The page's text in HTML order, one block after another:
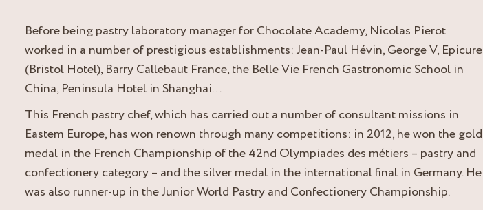
Before being pastry laboratory manager for Chocolate Academy, Nicolas Pierot
worked in a number of prestigious establishments: Jean-Paul Hévin, George V, Epicure
(Bristol Hotel), Barry Callebaut France, the Belle Vie French Gastronomic School in
China, Peninsula Hotel in Shanghai…
This French pastry chef, which has carried out a number of consultant missions in
Eastem Europe, has won renown through many competitions: in 2012, he won the gold
medal in the French Championship of the 42nd Olympiades des métiers – pastry and
confectionery category – and the silver medal in the international final in Germany. He
was also runner-up in the Junior World Pastry and Confectionery Championship.